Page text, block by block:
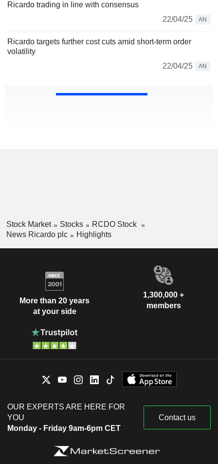
Ricardo trading in line with consensus
22/04/25
AN
Ricardo targets further cost cuts amid short-term order
volatility
22/04/25
AN
Stock Market Stocks
RCDO Stock
News Ricardo plc
Highlights
More than 20 years
at your side
1,300,000 +
members
OUR EXPERTS ARE HERE FOR
YOU
Monday - Friday 9am-6pm CET
Contact us